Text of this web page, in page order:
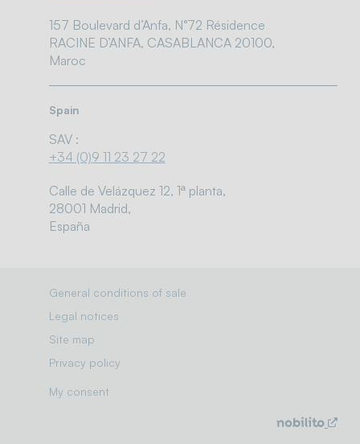
Solutions / markets
157 Boulevard d’Anfa, N°72 Résidence
RACINE D’ANFA, CASABLANCA 20100,
Maroc
Spain
SAV :
+34 (0)9 11 23 27 22
Calle de Velázquez 12, 1ª planta,
28001 Madrid,
España
General conditions of sale
Legal notices
Site map
Privacy policy
My consent